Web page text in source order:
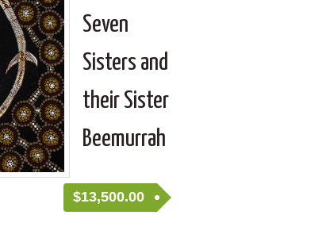
Seven
Sisters and
their Sister
Beemurrah
$13,500.00